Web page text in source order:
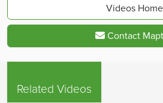
Videos Home
Contact
Related Videos